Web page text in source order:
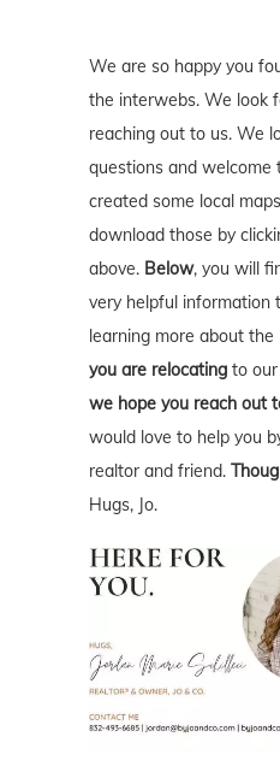
We are so happy you
the interwebs. We look
reaching out to us. We
questions and welcome
created some local
download those by
above. Below, you will
very helpful information
learning more about
you are relocating to
we hope you reach out
would love to help you
realtor and friend.
Hugs, Jo.